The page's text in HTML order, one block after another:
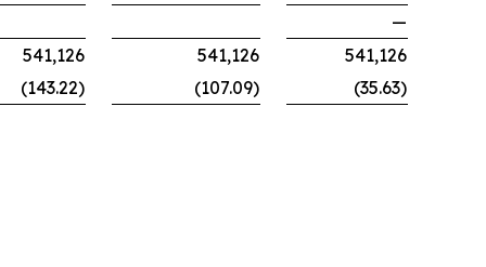
—
541,126 541,126
541,126
(143.22) (107.09) (35.63)